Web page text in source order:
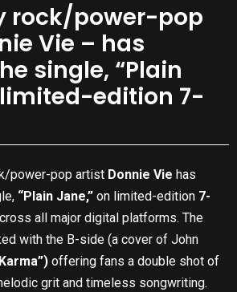
rock/power-pop
Vie – has
single, “Plain
limited-edition 7-
power-pop artist Donnie Vie has
“Plain Jane,” on limited-edition 7-
all major digital platforms. The
with the B-side (a cover of John
offering fans a double shot of
grit and timeless songwriting.